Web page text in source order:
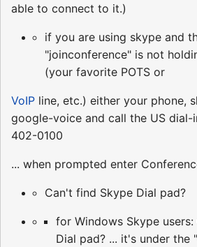
able to connect to it.)
if you are using skype and
"joinconference" is not
(your favorite POTS or
VoIP line, etc.) either your phone,
google-voice and call the US dial-
402-0100
... when prompted enter
Can't find Skype Dial pad?
for Windows Skype
Dial pad? ... it's under the